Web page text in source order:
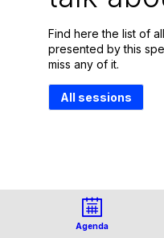
Find here the list of
presented by this
miss any of it.
All sessions
Agenda